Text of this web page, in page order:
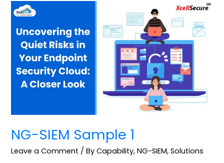
NG-SIEM Sample 1
Leave a Comment /By Capability,NG-SIEM,Solutions
NG-
SIEM
Sample